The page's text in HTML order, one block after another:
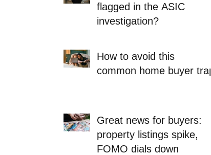
flagged in the ASIC
investigation?
How to avoid this
common home buyer trap
Great news for buyers:
property listings spike,
FOMO dials down